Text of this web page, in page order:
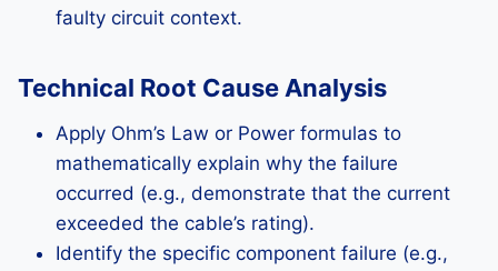
faulty circuit context.
Technical Root Cause Analysis
Apply Ohm’s Law or Power formulas to
mathematically explain why the failure
occurred (e.g., demonstrate that the current
exceeded the cable’s rating).
Identify the specific component failure (e.g.,